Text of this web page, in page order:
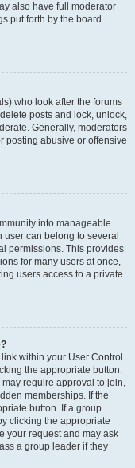
also have full moderator
put forth by the board
who look after the forums
posts and lock, unlock,
Generally, moderators
posting abusive or offensive
into manageable
can belong to several
permissions. This provides
for many users at once,
users access to a private
within your User Control
the appropriate button.
require approval to join,
memberships. If the
button. If a group
clicking the appropriate
your request and may ask
a group leader if they